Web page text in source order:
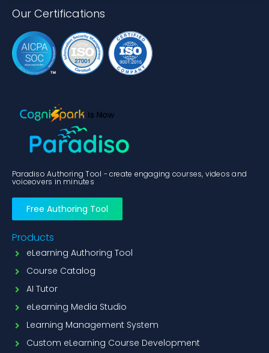
Our Certifications
Paradiso Authoring Tool - create engaging courses, videos and
voiceovers in minutes
Free Authoring Tool
Products
eLearning Authoring Tool
Course Catalog
AI Tutor
eLearning Media Studio
Learning Management System
Custom eLearning Course Development